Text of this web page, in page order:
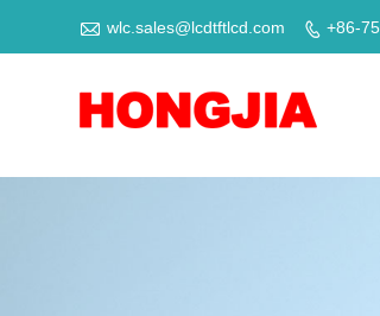
 wlc.sales@lcdtftlcd.com  +86-